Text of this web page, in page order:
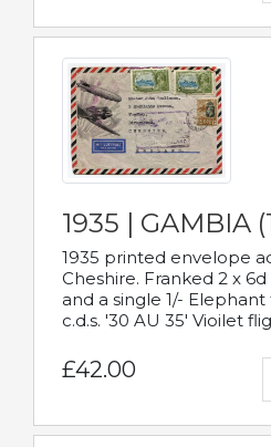
1935 | GAMBIA
1935 printed envelope
Cheshire. Franked 2 x
and a single 1/- Elephant
c.d.s. '30 AU 35' Vioilet
£42.00